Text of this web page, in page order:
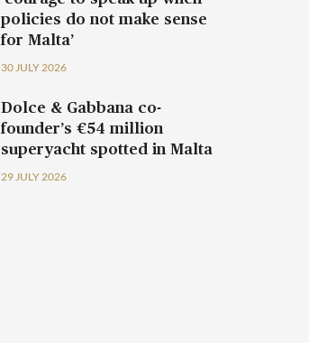
policies do not make sense
for Malta’
30 JULY 2026
Dolce & Gabbana co-
founder’s €54 million
superyacht spotted in Malta
29 JULY 2026